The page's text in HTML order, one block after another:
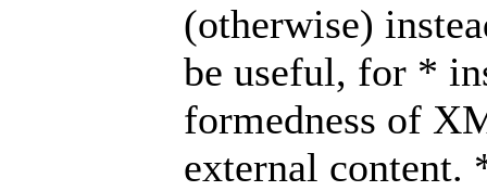
(otherwise)
be useful, for *
formedness of
external content.